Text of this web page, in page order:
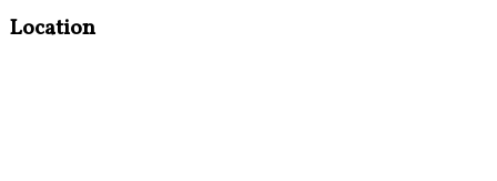
Location